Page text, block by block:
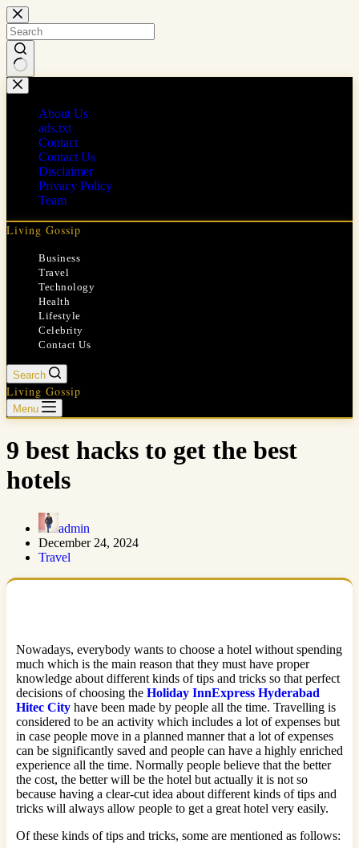
Skip
to
content
No
results
About Us
ads.txt
Contact
Contact Us
Disclaimer
Privacy Policy
Team
Living Gossip
Business
Travel
Technology
Health
Lifestyle
Celebrity
Contact Us
Search
Living Gossip
Menu
9 best hacks to get the best
hotels
admin
December 24, 2024
Travel
Nowadays, everybody wants to choose a hotel without spending
much which is the main reason that they must have proper
knowledge about different kinds of tips and tricks so that perfect
decisions of choosing the Holiday InnExpress Hyderabad
Hitec City have been made by people all the time. Travelling is
considered to be an activity which includes a lot of expenses but
in case people move in a planned manner that a lot of expenses
can be significantly saved and people can have a highly enriched
experience all the time. Normally people believe that the better
the cost, the better will be the hotel but actually it is not so
because having a clear-cut idea about different kinds of tips and
tricks will always allow people to get a great hotel very easily.
Of these kinds of tips and tricks, some are mentioned as follows: